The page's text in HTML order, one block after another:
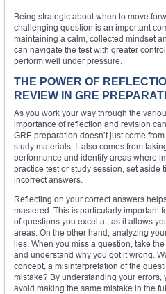
Being strategic about when to move
challenging question is an important
maintaining a calm, collected mindset
can navigate the test with greater
perform well under pressure.
THE POWER OF
REVIEW IN GRE
As you work your way through the
importance of reflection and revision
GRE preparation doesn’t just come
study materials. It also comes from
performance and identify areas where
practice test or study session, set aside
incorrect answers.
Reflecting on your correct answers
mastered. This is particularly important
of questions you excel at, as it allows
areas. On the other hand, analyzing
lies. When you miss a question, take
and understand why you got it wrong.
concept, a misinterpretation of the
mistake? By understanding your
avoid making the same mistake in the